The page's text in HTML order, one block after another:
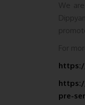
We
For
pre-